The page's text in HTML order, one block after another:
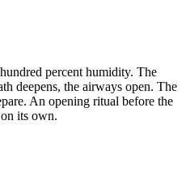
percent humidity. The
deepens, the airways open. The
An opening ritual before the
its own.